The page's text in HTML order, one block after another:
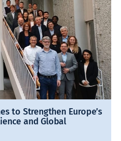
to Strengthen Europe’s
and Global